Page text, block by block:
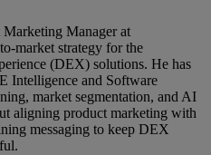
Marketing Manager at
market strategy for the
(DEX) solutions. He has
Intelligence and Software
market segmentation, and AI
aligning product marketing with
messaging to keep DEX